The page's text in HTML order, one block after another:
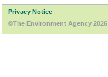
Privacy Notice
©The Environment Agency 2026